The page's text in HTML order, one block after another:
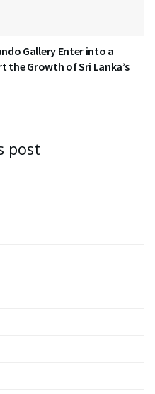
Gallery Enter into a
Growth of Sri Lanka’s
post